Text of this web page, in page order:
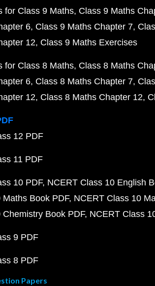
for Class 9 Maths Class 9 Maths
6 Class 9 Maths Chapter 7
12 Class 9 Maths Exercises
for Class 8 Maths Class 8 Maths
6 Class 8 Maths Chapter 7
12 Class 8 Maths Chapter 12
12 PDF
11 PDF
10 PDF NCERT Class 10 English
Book PDF NCERT Class 10
Book PDF NCERT Class
9 PDF
8 PDF
Papers